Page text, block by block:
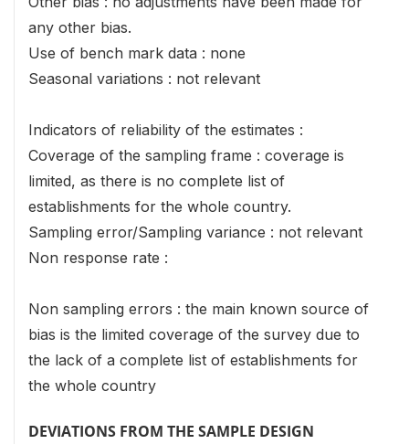
any other bias.
Use of bench mark data : none
Seasonal variations : not relevant
Indicators of reliability of the estimates :
Coverage of the sampling frame : coverage is
limited, as there is no complete list of
establishments for the whole country.
Sampling error/Sampling variance : not relevant
Non response rate :
Non sampling errors : the main known source of
bias is the limited coverage of the survey due to
the lack of a complete list of establishments for
the whole country
DEVIATIONS FROM THE SAMPLE DESIGN